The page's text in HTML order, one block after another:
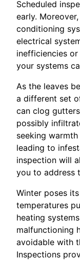
Scheduled
early.
conditioning
electrical
inefficiencies
your systems
As the leaves
a different set
can clog
possibly
seeking
leading to
inspection will
you to address
Winter poses
temperatures
heating
malfunctioning
avoidable with
Inspections